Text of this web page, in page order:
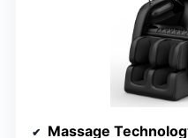
Massage